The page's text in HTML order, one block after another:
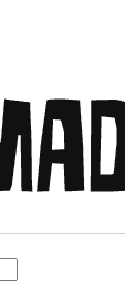
and guides